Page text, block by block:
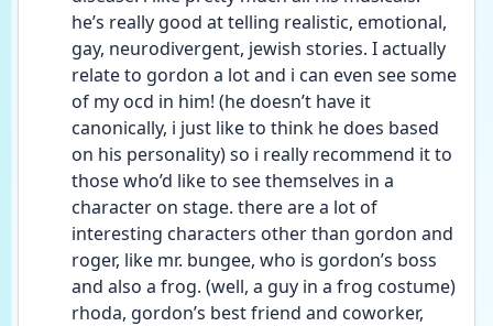
he’s really good at telling realistic, emotional,
gay, neurodivergent, jewish stories. I actually
relate to gordon a lot and i can even see some
of my ocd in him! (he doesn’t have it
canonically, i just like to think he does based
on his personality) so i really recommend it to
those who’d like to see themselves in a
character on stage. there are a lot of
interesting characters other than gordon and
roger, like mr. bungee, who is gordon’s boss
and also a frog. (well, a guy in a frog costume)
rhoda, gordon’s best friend and coworker,